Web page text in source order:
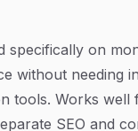
specifically on
without needing
tools. Works well
SEO and